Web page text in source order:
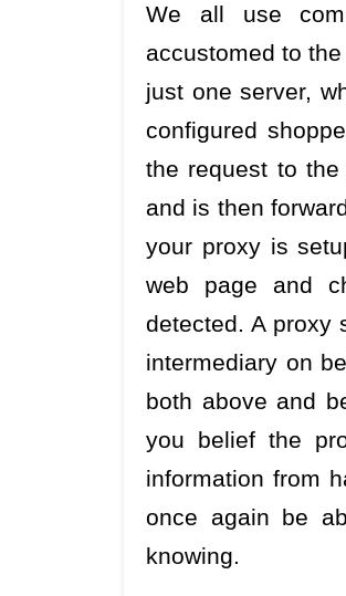
We all use
accustomed to
just one server,
configured
the request to
and is then
your proxy is
web page and
detected. A proxy
intermediary on
both above and
you belief the
information from
once again be
knowing.